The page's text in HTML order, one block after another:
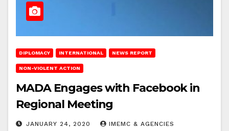
DIPLOMACY INTERNATIONAL NEWS REPORT
NON-VIOLENT ACTION
MADA Engages with Facebook in
Regional Meeting
JANUARY 24, 2020 IMEMC & AGENCIES